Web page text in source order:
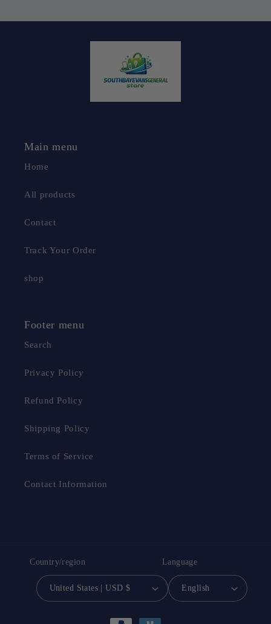
Main menu
Home
All products
Contact
Track Your Order
shop
Footer menu
Search
Privacy Policy
Refund Policy
Shipping Policy
Terms of Service
Contact Information
Country/region
United States | USD $
Language
English
Payment